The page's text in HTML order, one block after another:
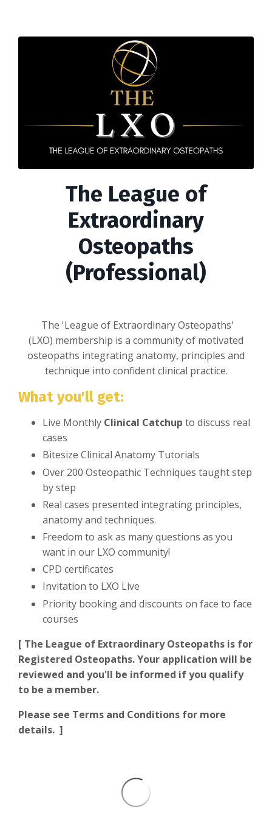
The League of
Extraordinary
Osteopaths
(Professional)
The 'League of Extraordinary Osteopaths'
(LXO) membership is a community of motivated
osteopaths integrating anatomy, principles and
technique into confident clinical practice.
What you'll get:
Live Monthly Clinical Catchup to discuss real
cases
Bitesize Clinical Anatomy Tutorials
Over 200 Osteopathic Techniques taught step
by step
Real cases presented integrating principles,
anatomy and techniques.
Freedom to ask as many questions as you
want in our LXO community!
CPD certificates
Invitation to LXO Live
Priority booking and discounts on face to face
courses
[ The League of Extraordinary Osteopaths is for
Registered Osteopaths. Your application will be
reviewed and you'll be informed if you qualify
to be a member.
Please see Terms and Conditions for more
details. ]